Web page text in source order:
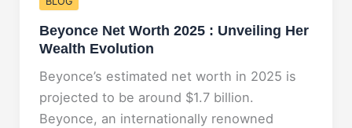
Beyonce Net Worth 2025 : Unveiling Her
Wealth Evolution
Beyonce’s estimated net worth in 2025 is
projected to be around $1.7 billion.
Beyonce, an internationally renowned